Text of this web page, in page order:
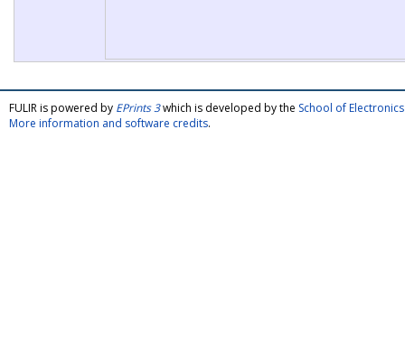
FULIR is powered by EPrints 3which is developed by the School of
More information and software credits.